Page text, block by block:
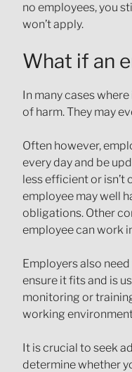
no employees, you
won’t apply.
What if an
In many cases
of harm. They may
Often however,
every day and be
less efficient or isn’t
employee may well
obligations. Other
employee can work
Employers also
ensure it fits and is
monitoring or
working
It is crucial to seek
determine whether